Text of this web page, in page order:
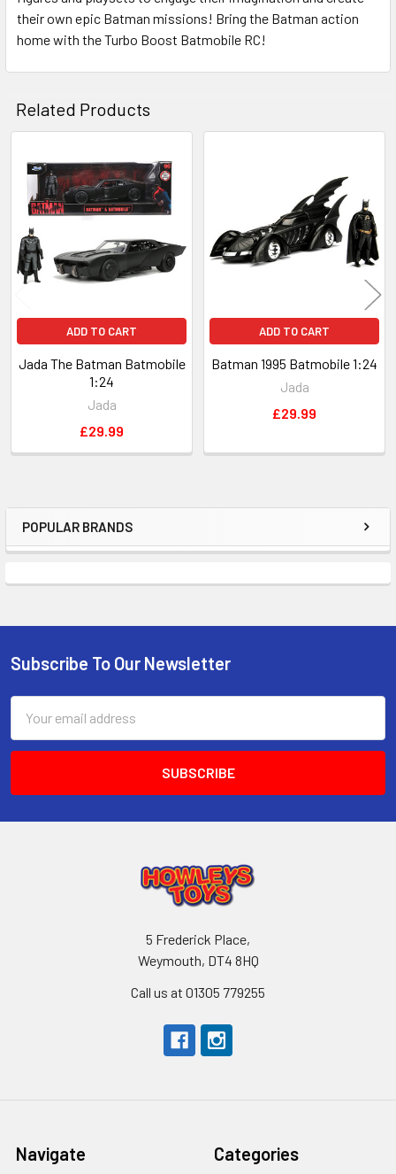
Sidebar
POPULAR BRANDS
their own epic Batman missions! Bring the Batman action
home with the Turbo Boost Batmobile RC!
Related Products
Related
Products
ADD TO CART
Jada The Batman Batmobile
1:24
Jada
£29.99
ADD TO CART
Batman 1995 Batmobile 1:24
Jada
£29.99
Footer
Subscribe To Our Newsletter
Address
5 Frederick Place,
Weymouth, DT4 8HQ
Call us at 01305 779255
Navigate Categories